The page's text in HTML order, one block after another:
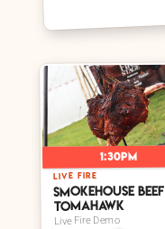
1:30pm
LIVE FIRE
Smokehouse Beef
Tomahawk
Live Fire Demo